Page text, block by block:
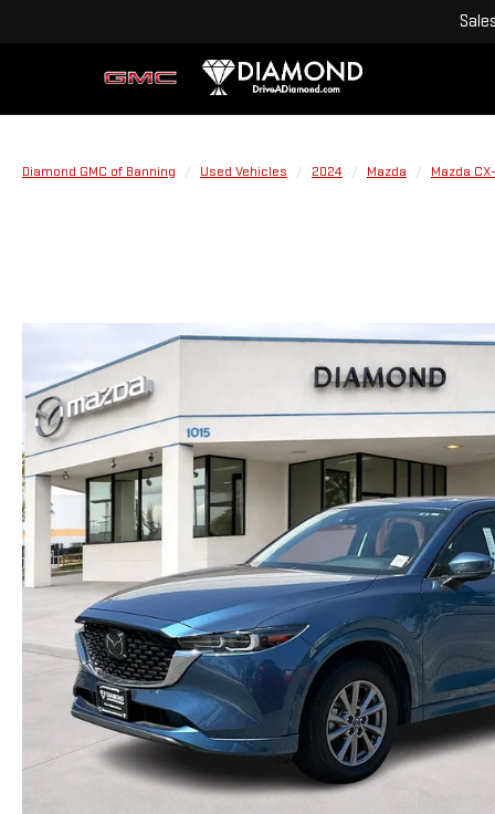
Sales
Diamond GMC of Banning Used Vehicles 2024 Mazda Mazda